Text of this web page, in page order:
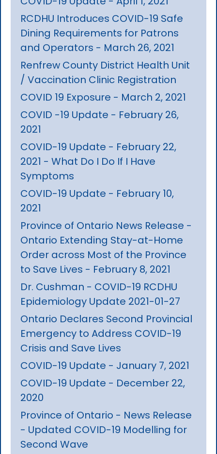
RCDHU Introduces COVID-19 Safe
Dining Requirements for Patrons
and Operators - March 26, 2021
Renfrew County District Health Unit
/ Vaccination Clinic Registration
COVID 19 Exposure - March 2, 2021
COVID -19 Update - February 26,
2021
COVID-19 Update - February 22,
2021 - What Do I Do If I Have
Symptoms
COVID-19 Update - February 10,
2021
Province of Ontario News Release -
Ontario Extending Stay-at-Home
Order across Most of the Province
to Save Lives - February 8, 2021
Dr. Cushman - COVID-19 RCDHU
Epidemiology Update 2021-01-27
Ontario Declares Second Provincial
Emergency to Address COVID-19
Crisis and Save Lives
COVID-19 Update - January 7, 2021
COVID-19 Update - December 22,
2020
Province of Ontario - News Release
- Updated COVID-19 Modelling for
Second Wave